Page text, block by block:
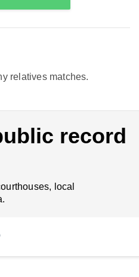
relatives matches.
record
local